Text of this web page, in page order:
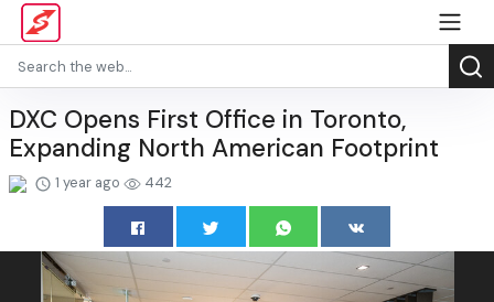
DXC Opens First Office in Toronto,
Expanding North American Footprint
1 year ago 442